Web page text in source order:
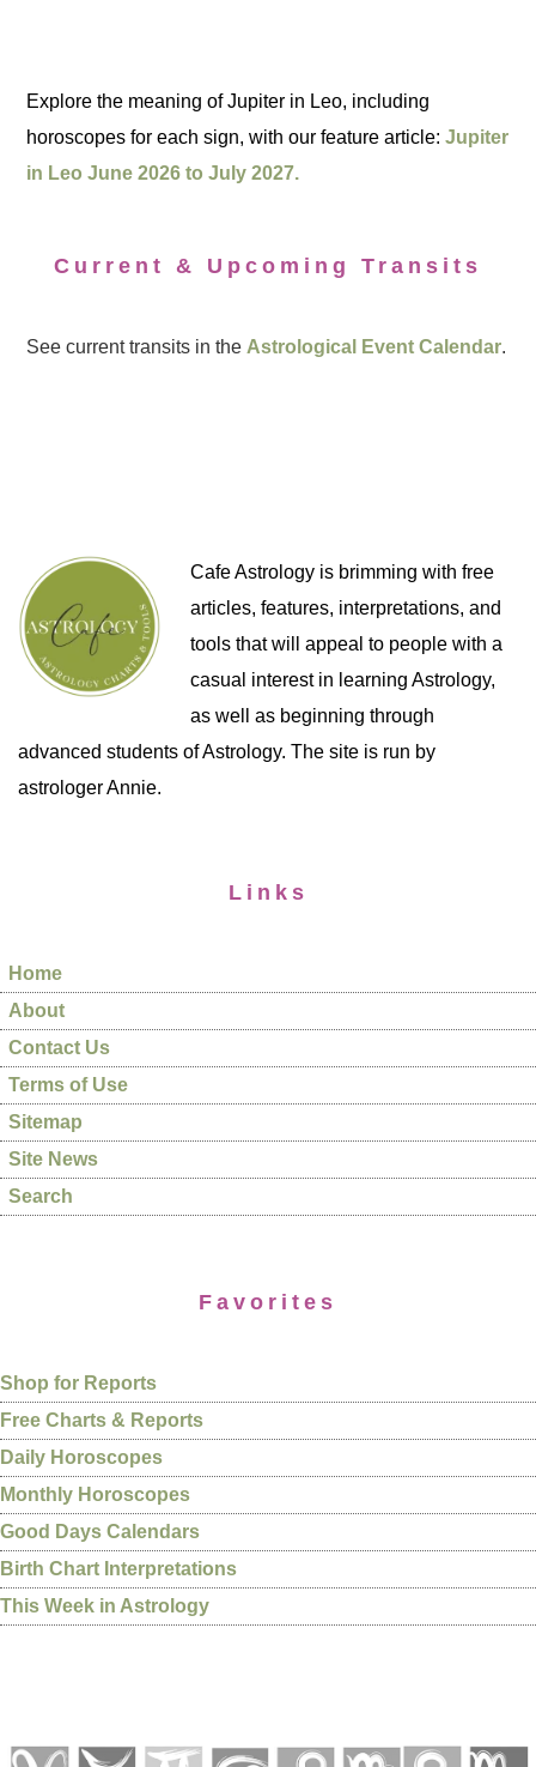
Explore the meaning of Jupiter in Leo, including
horoscopes for each sign, with our feature article:Jupiter
in Leo June 2026 to July 2027.
Current & Upcoming Transits
See current transits in the Astrological Event Calendar.
Cafe Astrology is brimming with free
articles, features, interpretations, and
tools that will appeal to people with a
casual interest in learning Astrology,
as well as beginning through
advanced students of Astrology. The site is run by
astrologer Annie.
Links
Home
About
Contact Us
Terms of Use
Sitemap
Site News
Search
Favorites
Shop for Reports
Free Charts & Reports
Daily Horoscopes
Monthly Horoscopes
Good Days Calendars
Birth Chart Interpretations
This Week in Astrology